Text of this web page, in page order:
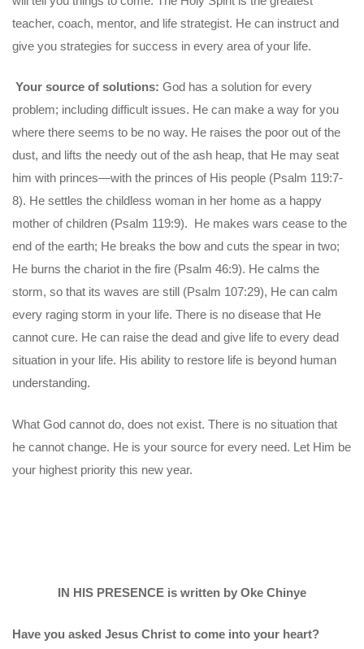
teacher, coach, mentor, and life strategist. He can instruct and
give you strategies for success in every area of your life.
Your source of solutions: God has a solution for every
problem; including difficult issues. He can make a way for you
where there seems to be no way. He raises the poor out of the
dust, and lifts the needy out of the ash heap, that He may seat
him with princes—with the princes of His people (Psalm 119:7-
8). He settles the childless woman in her home as a happy
mother of children (Psalm 119:9). He makes wars cease to the
end of the earth; He breaks the bow and cuts the spear in two;
He burns the chariot in the fire (Psalm 46:9). He calms the
storm, so that its waves are still (Psalm 107:29), He can calm
every raging storm in your life. There is no disease that He
cannot cure. He can raise the dead and give life to every dead
situation in your life. His ability to restore life is beyond human
understanding.
What God cannot do, does not exist. There is no situation that
he cannot change. He is your source for every need. Let Him be
your highest priority this new year.
IN HIS PRESENCE is written by Oke Chinye
Have you asked Jesus Christ to come into your heart?